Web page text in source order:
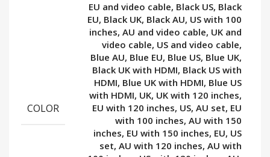
COLOR
EU and video cable, Black US, Black
EU, Black UK, Black AU, US with 100
inches, AU and video cable, UK and
video cable, US and video cable,
Blue AU, Blue EU, Blue US, Blue UK,
Black UK with HDMI, Black US with
HDMI, Blue UK with HDMI, Blue US
with HDMI, UK, UK with 120 inches,
EU with 120 inches, US, AU set, EU
with 100 inches, AU with 150
inches, EU with 150 inches, EU, US
set, AU with 120 inches, AU with